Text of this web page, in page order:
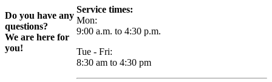
Do you have any
questions?
We are here for
you!
Service times:
Mon:
9:00 a.m. to 4:30 p.m.
Tue - Fri:
8:30 am to 4:30 pm